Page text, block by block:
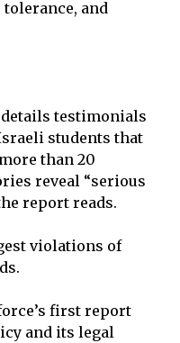
and
testimonials
students that
than 20
reveal “serious
report reads.
violations of
first report
and its legal